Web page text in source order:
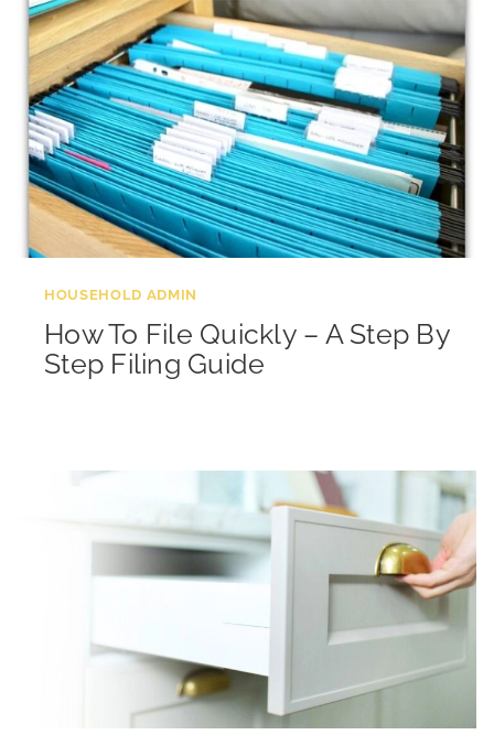
HOUSEHOLD ADMIN
How To File Quickly – A Step By
Step Filing Guide